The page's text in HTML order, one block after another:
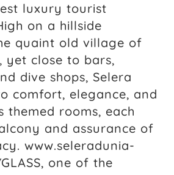
luxury tourist
on a hillside
quaint old village of
yet close to bars,
dive shops, Selera
comfort, elegance, and
themed rooms, each
and assurance of
www.seleradunia-
one of the